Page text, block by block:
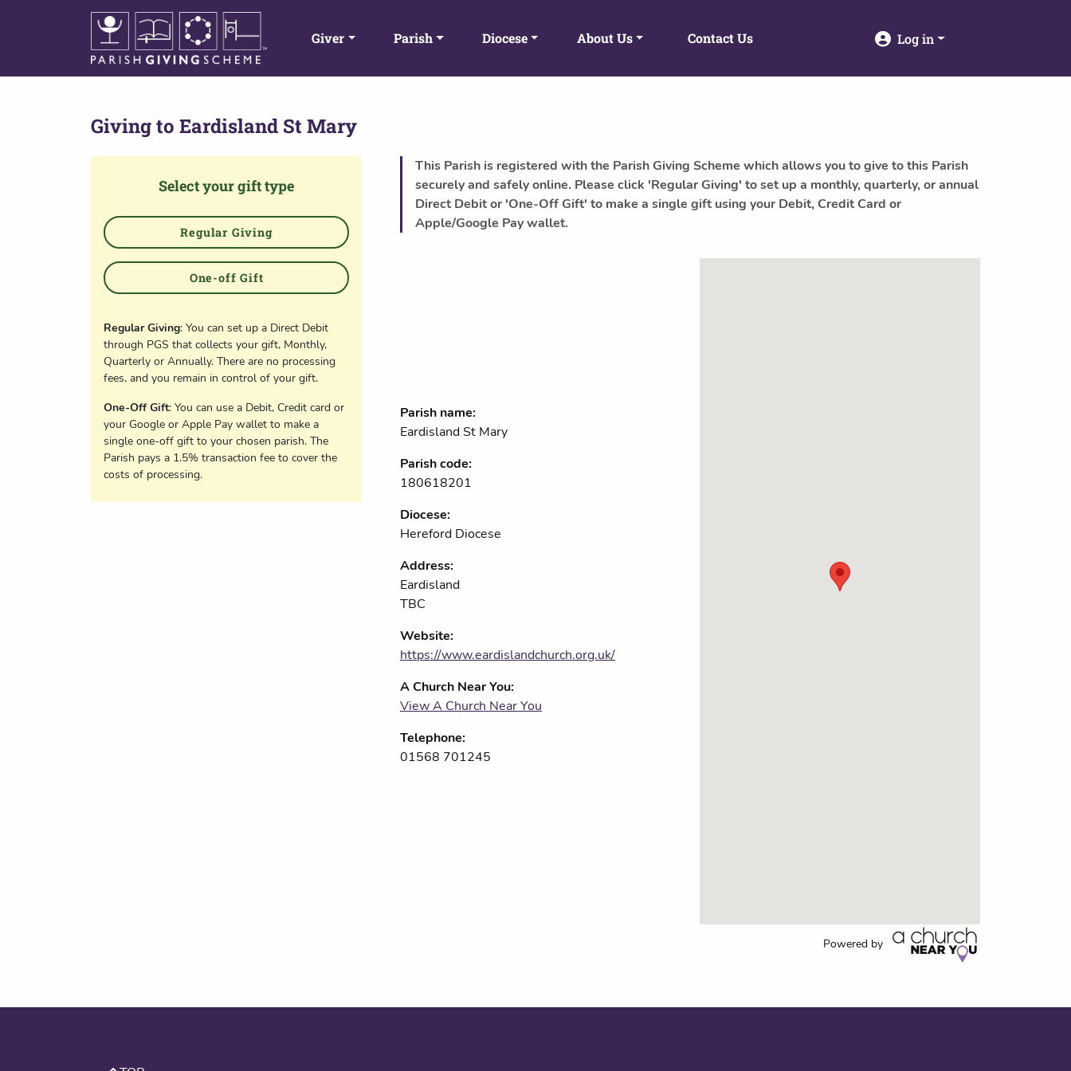
Giver Parish Diocese About Us Contact Us Log in
Giving to Eardisland St Mary
Select your gift type
Regular Giving
One-off Gift
Regular Giving: You can set up a Direct Debit
through PGS that collects your gift, Monthly,
Quarterly or Annually. There are no processing
fees, and you remain in control of your gift.
One-Off Gift: You can use a Debit, Credit card or
your Google or Apple Pay wallet to make a
single one-off gift to your chosen parish. The
Parish pays a 1.5% transaction fee to cover the
costs of processing.
This Parish is registered with the Parish Giving Scheme which allows you to give to this Parish
securely and safely online. Please click 'Regular Giving' to set up a monthly, quarterly, or annual
Direct Debit or 'One-Off Gift' to make a single gift using your Debit, Credit Card or
Apple/Google Pay wallet.
Parish name:
Eardisland St Mary
Parish code:
180618201
Diocese:
Hereford Diocese
Address:
Eardisland
TBC
Website:
https://www.eardislandchurch.org.uk/
A Church Near You:
View A Church Near You
Telephone:
01568 701245
Powered by